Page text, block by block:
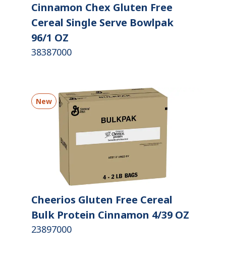
Cinnamon Chex Gluten Free
Cereal Single Serve Bowlpak
96/1 OZ
38387000
New
Cheerios Gluten Free Cereal
Bulk Protein Cinnamon 4/39 OZ
23897000